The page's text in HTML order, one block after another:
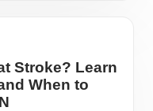
Stroke? Learn
When to